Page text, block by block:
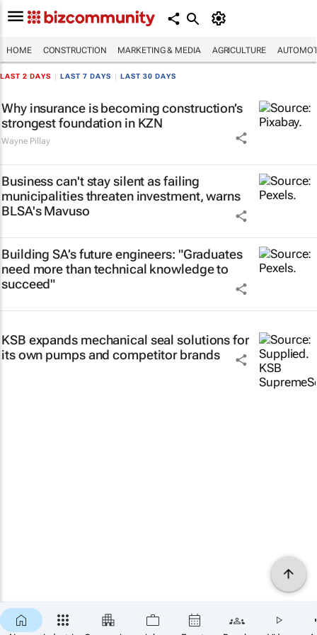
HOME CONSTRUCTION MARKETING & MEDIA AGRICULTURE
LAST 2 DAYS LAST 7 DAYS LAST 30 DAYS
Why insurance is becoming construction’s
strongest foundation in KZN
Wayne Pillay
Business can't stay silent as failing
municipalities threaten investment, warns
BLSA's Mavuso
Building SA’s future engineers: "Graduates
need more than technical knowledge to
succeed"
KSB expands mechanical seal solutions for
its own pumps and competitor brands